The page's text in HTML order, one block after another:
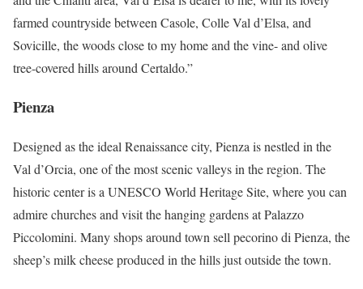
farmed countryside between Casole, Colle Val d’Elsa, and
Sovicille, the woods close to my home and the vine- and olive
tree-covered hills around Certaldo.”
Pienza
Designed as the ideal Renaissance city, Pienza is nestled in the
Val d’Orcia, one of the most scenic valleys in the region. The
historic center is a UNESCO World Heritage Site, where you can
admire churches and visit the hanging gardens at Palazzo
Piccolomini. Many shops around town sell pecorino di Pienza, the
sheep’s milk cheese produced in the hills just outside the town.